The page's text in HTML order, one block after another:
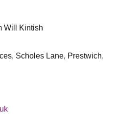
Scholes Lane, Prestwich,